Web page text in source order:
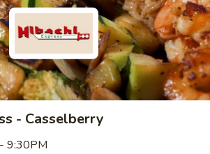
- Casselberry
9:30PM